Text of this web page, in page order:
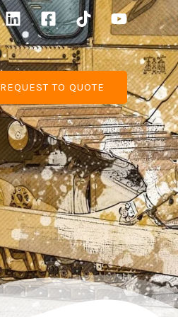
REQUEST TO QUOTE